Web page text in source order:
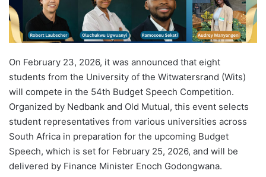
l
On February 23, 2026, it was announced that eight
students from the University of the Witwatersrand (Wits)
will compete in the 54th Budget Speech Competition.
Organized by Nedbank and Old Mutual, this event selects
student representatives from various universities across
South Africa in preparation for the upcoming Budget
Speech, which is set for February 25, 2026, and will be
delivered by Finance Minister Enoch Godongwana.